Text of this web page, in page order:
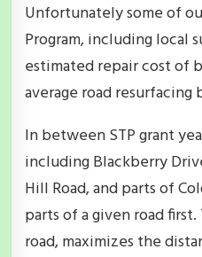
Unfortunately some of
Program, including local
estimated repair cost of
average road
In between STP grant
including Blackberry
Hill Road, and parts of
parts of a given road
road, maximizes the